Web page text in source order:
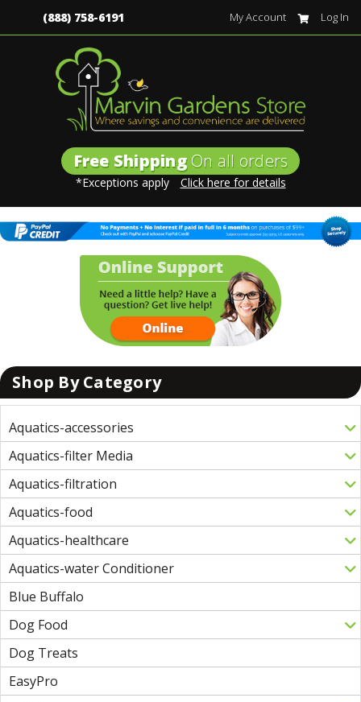
(888) 758-6191 My Account Log In
Free ShippingOn all orders
*Exceptions apply Click here for details
Shop By Category
Aquatics-accessories
Aquatics-filter Media
Aquatics-filtration
Aquatics-food
Aquatics-healthcare
Aquatics-water Conditioner
Blue Buffalo
Dog Food
Dog Treats
EasyPro